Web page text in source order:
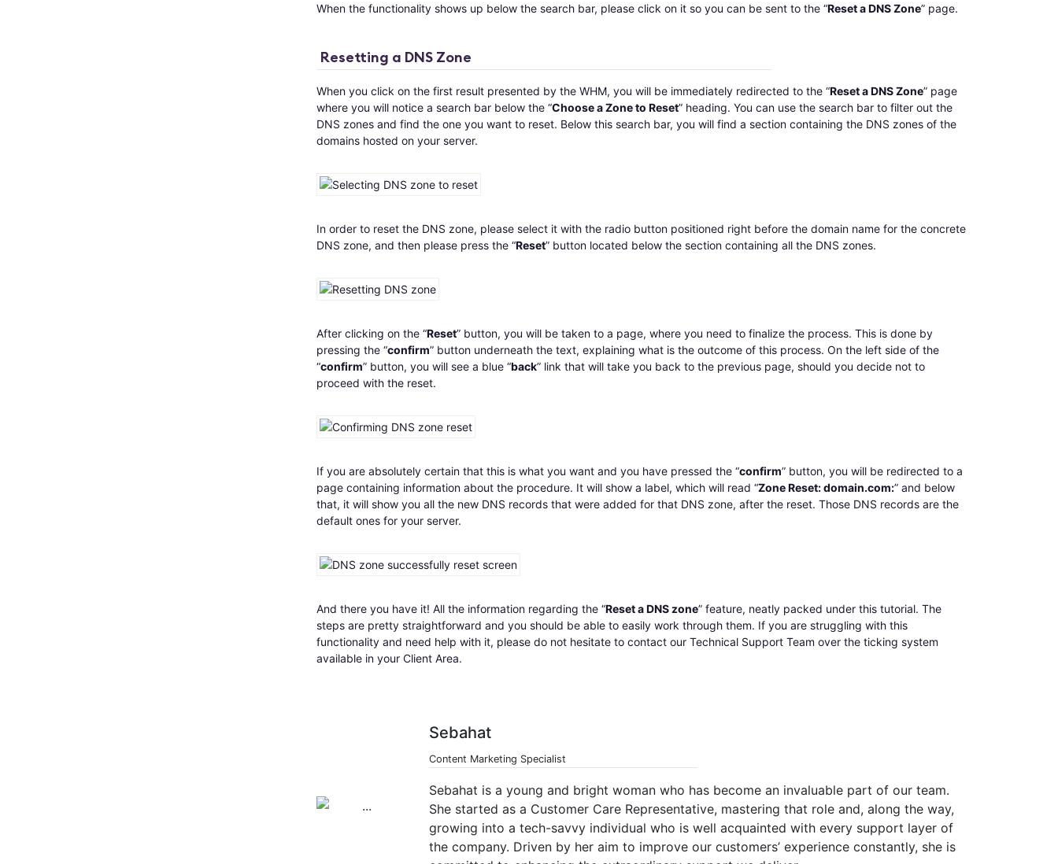
When the functionality shows up below the search bar, please click on it so you can be sent to the “Reset a DNS Zone” page.
Resetting a DNS Zone
When you click on the first result presented by the WHM, you will be immediately redirected to the “Reset a DNS Zone” page
where you will notice a search bar below the “Choose a Zone to Reset” heading. You can use the search bar to filter out the
DNS zones and find the one you want to reset. Below this search bar, you will find a section containing the DNS zones of the
domains hosted on your server.
In order to reset the DNS zone, please select it with the radio button positioned right before the domain name for the concrete
DNS zone, and then please press the “Reset” button located below the section containing all the DNS zones.
After clicking on the “Reset” button, you will be taken to a page, where you need to finalize the process. This is done by
pressing the “confirm” button underneath the text, explaining what is the outcome of this process. On the left side of the
“confirm” button, you will see a blue “back” link that will take you back to the previous page, should you decide not to
proceed with the reset.
If you are absolutely certain that this is what you want and you have pressed the “confirm” button, you will be redirected to a
page containing information about the procedure. It will show a label, which will read “Zone Reset: domain.com:” and below
that, it will show you all the new DNS records that were added for that DNS zone, after the reset. Those DNS records are the
default ones for your server.
And there you have it! All the information regarding the “Reset a DNS zone” feature, neatly packed under this tutorial. The
steps are pretty straightforward and you should be able to easily work through them. If you are struggling with this
functionality and need help with it, please do not hesitate to contact our Technical Support Team over the ticking system
available in your Client Area.
Sebahat
Content Marketing Specialist
Sebahat is a young and bright woman who has become an invaluable part of our team.
She started as a Customer Care Representative, mastering that role and, along the way,
growing into a tech-savvy individual who is well acquainted with every support layer of
the company. Driven by her aim to improve our customers’ experience constantly, she is